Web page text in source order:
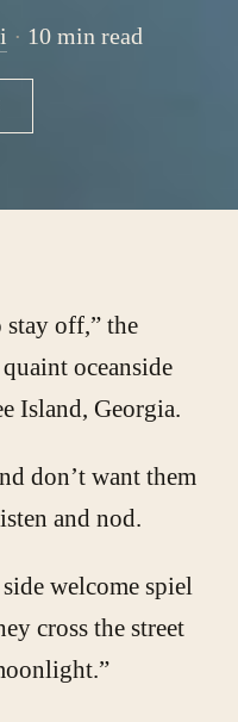
10 min read
off,” the
oceanside
Island, Georgia.
don’t want them
and nod.
welcome spiel
cross the street